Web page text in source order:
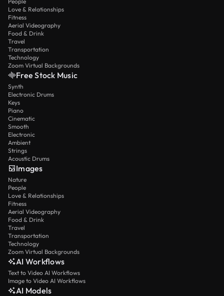
Love & Relationships
Fitness
Aerial Videography
Food & Drink
Travel
Transportation
Technology
Zoom Virtual Backgrounds
Free Stock Music
Synth
Electronic Drums
Keys
Piano
Cinematic
Smooth
Electronic
Ambient
Strings
Acoustic Drums
Images
Nature
People
Love & Relationships
Fitness
Aerial Videography
Food & Drink
Travel
Transportation
Technology
Zoom Virtual Backgrounds
AI Workflows
Text to Video AI Workflows
Image to Video AI Workflows
AI Models